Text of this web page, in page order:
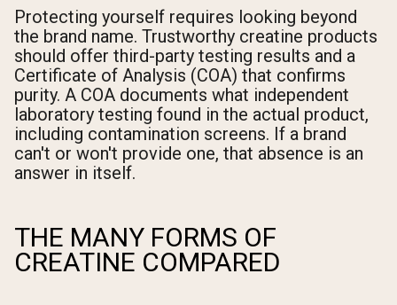
Protecting yourself requires looking beyond
the brand name. Trustworthy creatine products
should offer third-party testing results and a
Certificate of Analysis (COA) that confirms
purity. A COA documents what independent
laboratory testing found in the actual product,
including contamination screens. If a brand
can't or won't provide one, that absence is an
answer in itself.
THE MANY FORMS OF
CREATINE COMPARED